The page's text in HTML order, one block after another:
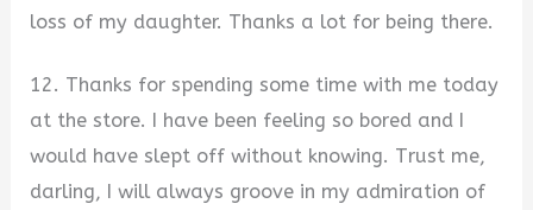
loss of my daughter. Thanks a lot for being there.
12. Thanks for spending some time with me today
at the store. I have been feeling so bored and I
would have slept off without knowing. Trust me,
darling, I will always groove in my admiration of